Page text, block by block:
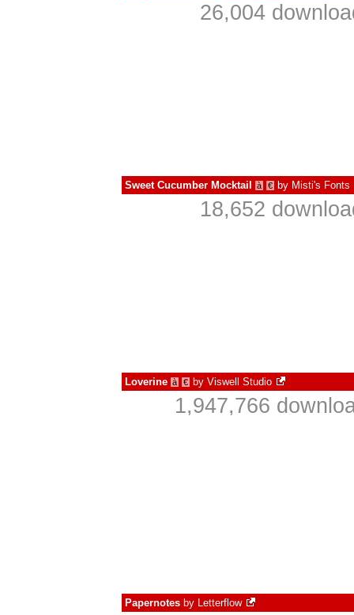
26,004
Sweet Cucumber Mocktail à € by Misti's Fonts
18,652
Loverine à € by Viswell Studio
1,947,766
Papernotes by Letterflow